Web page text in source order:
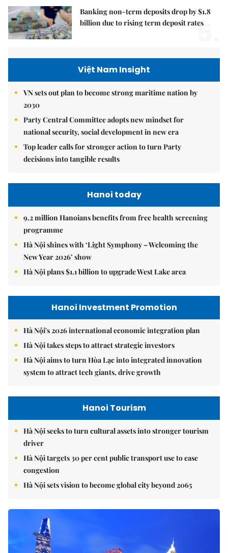
Banking non-term deposits drop by $1.8
billion due to rising term deposit rates
5.
Việt Nam Insight
VN sets out plan to become strong maritime nation by
2030
Party Central Committee adopts new mindset for
national security, social development in new era
Top leader calls for stronger action to turn Party
decisions into tangible results
Hanoi today
9.2 million Hanoians benefits from free health screening
programme
Hà Nội shines with ‘Light Symphony – Welcoming the
New Year 2026’ show
Hà Nội plans $1.1 billion to upgrade West Lake area
Hanoi Investment Promotion
Hà Nội's 2026 international economic integration plan
Hà Nội takes steps to attract strategic investors
Hà Nội aims to turn Hòa Lạc into integrated innovation
system to attract tech giants, drive growth
Hanoi Tourism
Hà Nội seeks to turn cultural assets into stronger tourism
driver
Hà Nội targets 30 per cent public transport use to ease
congestion
Hà Nội sets vision to become global city beyond 2065